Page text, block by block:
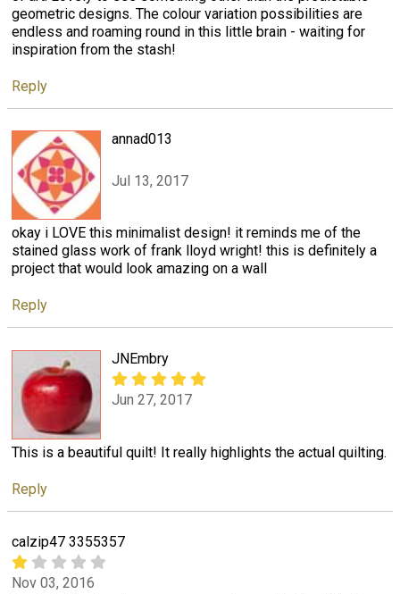
geometric designs. The colour variation possibilities are
endless and roaming round in this little brain - waiting for
inspiration from the stash!
Reply
annad013
Jul 13, 2017
okay i LOVE this minimalist design! it reminds me of the
stained glass work of frank lloyd wright! this is definitely a
project that would look amazing on a wall
Reply
JNEmbry
Jun 27, 2017
This is a beautiful quilt! It really highlights the actual quilting.
Reply
calzip47 3355357
Nov 03, 2016